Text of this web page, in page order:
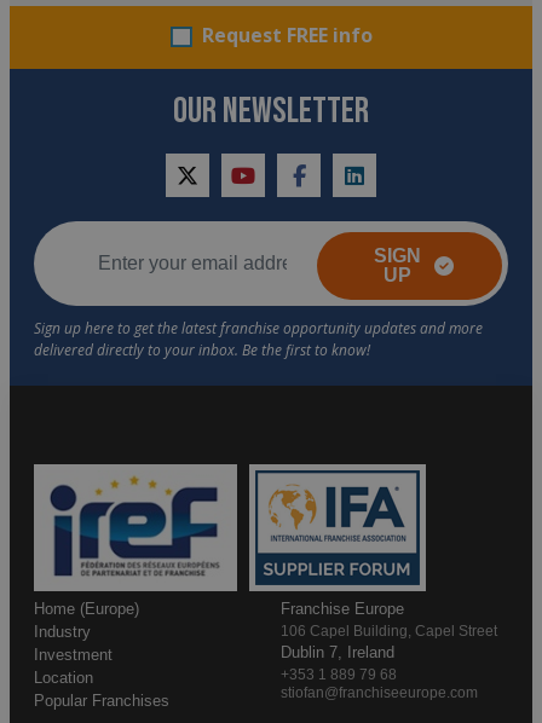
Request FREE info
OUR NEWSLETTER
twitteryoutubefacebooklinkedin
SIGN
UP
Home (Europe)
Industry
Investment
Location
Popular Franchises
Franchise Europe
106 Capel Building, Capel Street
Dublin 7, Ireland
+353 1 889 79 68
stiofan@franchiseeurope.com